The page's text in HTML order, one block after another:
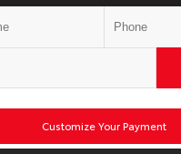
Customize Your Payment